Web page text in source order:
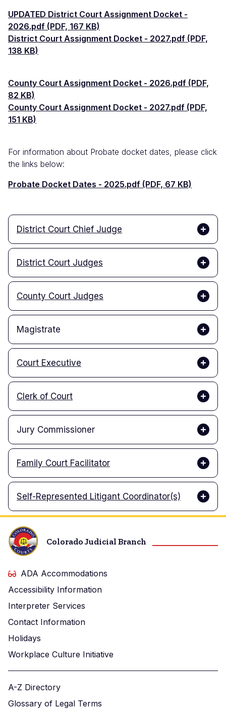
Documento
UPDATED District Court Assignment Docket -
2026.pdf (PDF, 167 KB)
Documento
District Court Assignment Docket - 2027.pdf (PDF,
138 KB)
Documento
County Court Assignment Docket - 2026.pdf (PDF,
82 KB)
Documento
County Court Assignment Docket - 2027.pdf (PDF,
151 KB)
For information about Probate docket dates, please click
the links below:
Documento
Probate Docket Dates - 2025.pdf (PDF, 67 KB)
District Court Chief Judge
District Court Judges
County Court Judges
Magistrate
Court Executive
Clerk of Court
Jury Commissioner
Family Court Facilitator
Self-Represented Litigant Coordinator(s)
Colorado Judicial Branch
ADA Accommodations
Accessibility Information
Interpreter Services
Contact Information
Holidays
Workplace Culture Initiative
A-Z Directory
Glossary of Legal Terms